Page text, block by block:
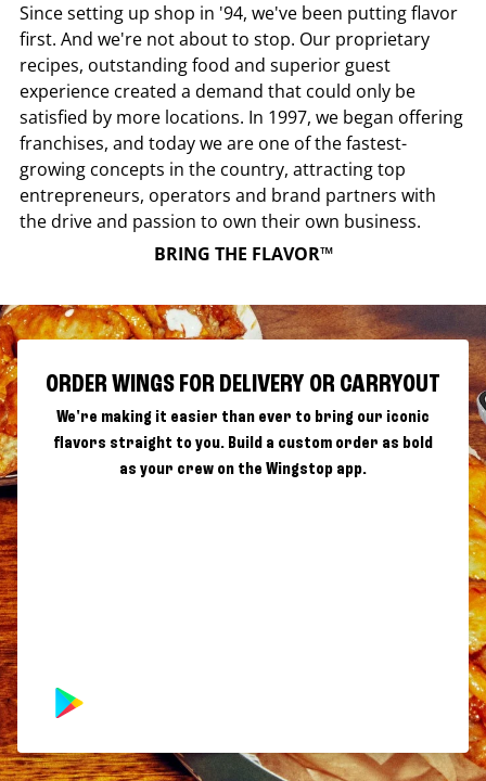
Since setting up shop in '94, we've been putting flavor
first. And we're not about to stop. Our proprietary
recipes, outstanding food and superior guest
experience created a demand that could only be
satisfied by more locations. In 1997, we began offering
franchises, and today we are one of the fastest-
growing concepts in the country, attracting top
entrepreneurs, operators and brand partners with
the drive and passion to own their own business.
BRING THE FLAVOR™
ORDER WINGS FOR DELIVERY OR CARRYOUT
We're making it easier than ever to bring our iconic
flavors straight to you. Build a custom order as bold
as your crew on the Wingstop app.